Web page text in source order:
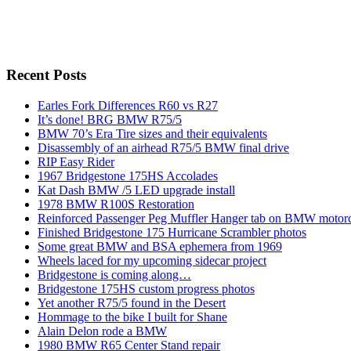
Recent Posts
Earles Fork Differences R60 vs R27
It’s done! BRG BMW R75/5
BMW 70’s Era Tire sizes and their equivalents
Disassembly of an airhead R75/5 BMW final drive
RIP Easy Rider
1967 Bridgestone 175HS Accolades
Kat Dash BMW /5 LED upgrade install
1978 BMW R100S Restoration
Reinforced Passenger Peg Muffler Hanger tab on BMW
Finished Bridgestone 175 Hurricane Scrambler photos
Some great BMW and BSA ephemera from 1969
Wheels laced for my upcoming sidecar project
Bridgestone is coming along…
Bridgestone 175HS custom progress photos
Yet another R75/5 found in the Desert
Hommage to the bike I built for Shane
Alain Delon rode a BMW
1980 BMW R65 Center Stand repair